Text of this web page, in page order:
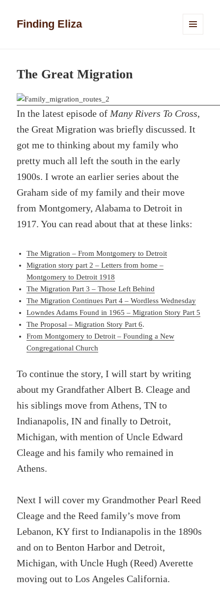
Finding Eliza
The Great Migration
In the latest episode of Many Rivers To Cross,
the Great Migration was briefly discussed. It
got me to thinking about my family who
pretty much all left the south in the early
1900s. I wrote an earlier series about the
Graham side of my family and their move
from Montgomery, Alabama to Detroit in
1917. You can read about that at these links:
The Migration – From Montgomery to Detroit
Migration story part 2 – Letters from home –
Montgomery to Detroit 1918
The Migration Part 3 – Those Left Behind
The Migration Continues Part 4 – Wordless Wednesday
Lowndes Adams Found in 1965 – Migration Story Part 5
The Proposal – Migration Story Part 6.
From Montgomery to Detroit – Founding a New
Congregational Church
To continue the story, I will start by writing
about my Grandfather Albert B. Cleage and
his siblings move from Athens, TN to
Indianapolis, IN and finally to Detroit,
Michigan, with mention of Uncle Edward
Cleage and his family who remained in
Athens.
Next I will cover my Grandmother Pearl Reed
Cleage and the Reed family’s move from
Lebanon, KY first to Indianapolis in the 1890s
and on to Benton Harbor and Detroit,
Michigan, with Uncle Hugh (Reed) Averette
moving out to Los Angeles California.